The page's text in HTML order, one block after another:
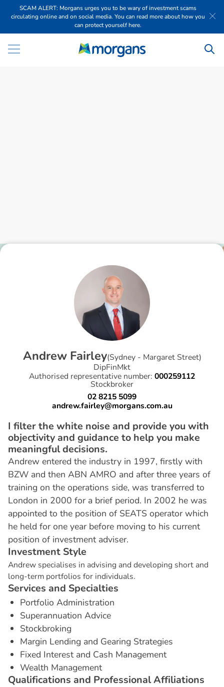
SCAM ALERT: Morgans urges you to be wary of investment scams
circulating online and on social media. You can read more about how you
can protect yourself here.
Andrew Fairley(Sydney - Margaret Street)
DipFinMkt
Authorised representative number: 000259112
Stockbroker
02 8215 5099
andrew.fairley@morgans.com.au
I filter the white noise and provide you with
objectivity and guidance to help you make
meaningful decisions.
Andrew entered the industry in 1997, firstly with
BZW and then ABN AMRO and after three years of
training on the operations side, was transferred to
London in 2000 for a brief period. In 2002 he was
appointed to the position of SEATS operator which
he held for one year before moving to his current
position of investment adviser.
Investment Style
Andrew specialises in advising and developing short and
long-term portfolios for individuals.
Services and Specialties
Portfolio Administration
Superannuation Advice
Stockbroking
Margin Lending and Gearing Strategies
Fixed Interest and Cash Management
Wealth Management
Qualifications and ProfessionalAffiliations